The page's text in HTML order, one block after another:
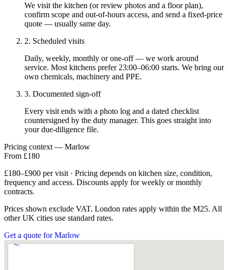
We visit the kitchen (or review photos and a floor plan),
confirm scope and out-of-hours access, and send a fixed-price
quote — usually same day.
2. Scheduled visits
Daily, weekly, monthly or one-off — we work around
service. Most kitchens prefer 23:00–06:00 starts. We bring our
own chemicals, machinery and PPE.
3. Documented sign-off
Every visit ends with a photo log and a dated checklist
countersigned by the duty manager. This goes straight into
your due-diligence file.
Pricing context — Marlow
From £180
£180–£900 per visit · Pricing depends on kitchen size, condition,
frequency and access. Discounts apply for weekly or monthly
contracts.
Prices shown exclude VAT. London rates apply within the M25. All
other UK cities use standard rates.
Get a quote for Marlow